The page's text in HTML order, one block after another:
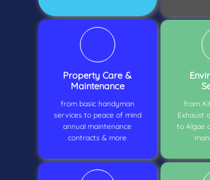
Property Care &
Maintenance
from basic handyman
services to peace of mind
annual maintenance
contracts & more
from
Exhaust
to Algae